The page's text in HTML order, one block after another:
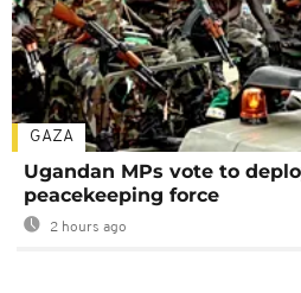
GAZA
Ugandan MPs vote to
peacekeeping force
2 hours ago